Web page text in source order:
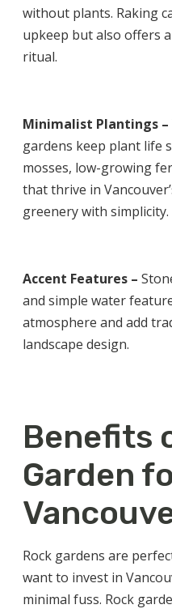
without plants. Raking
upkeep but also offers
ritual.
Minimalist Plantings –
gardens keep plant life
mosses, low-growing
that thrive in
greenery with simplicity.
Accent Features –
and simple water
atmosphere and add
landscape design.
Benefits
Garden
Rock gardens are
want to invest in
minimal fuss. Rock